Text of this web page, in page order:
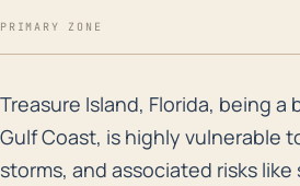
PRIMARY ZONE
Treasure Island, Florida, being
Treasure Island, Florida, being a
Gulf Coast, is highly vulnerable
storms, and associated risks like